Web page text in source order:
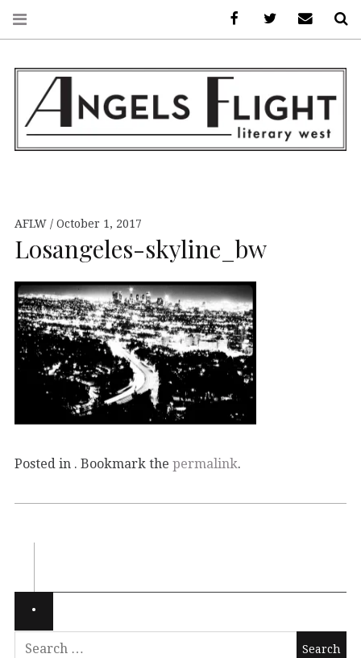
LITERARY WEST
AFLW October 1, 2017
Losangeles-skyline_bw
Posted in . Bookmark the permalink.
FacebookAFLW onE-mail us